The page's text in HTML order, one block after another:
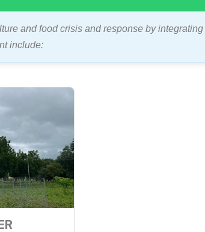
and food crisis and response by
include: